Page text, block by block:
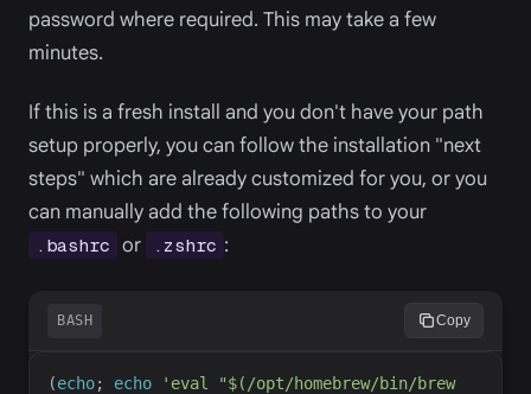
password where required. This may take a few
minutes.
If this is a fresh install and you don't have your path
setup properly, you can follow the installation "next
steps" which are already customized for you, or you
can manually add the following paths to your
.bashrc or .zshrc :
BASH Copy
(echo; echo ' eval "$(/opt/homebrew/bin/brew